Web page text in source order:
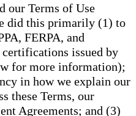
our Terms of Use
did this primarily (1) to
FERPA, and
issued by
for more information);
in how we explain our
these Terms, our
Agreements; and (3)